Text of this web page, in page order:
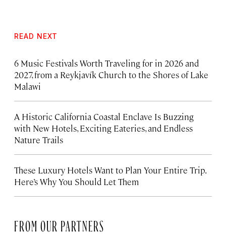
READ NEXT
6 Music Festivals Worth Traveling for in 2026 and
2027, from a Reykjavík Church to the Shores of Lake
Malawi
A Historic California Coastal Enclave Is Buzzing
with New Hotels, Exciting Eateries, and Endless
Nature Trails
These Luxury Hotels Want to Plan Your Entire Trip.
Here’s Why You Should Let Them
FROM OUR PARTNERS